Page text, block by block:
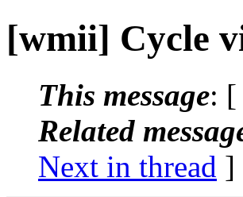
[wmii] Cycle
This message: [
Related
Next in thread ]